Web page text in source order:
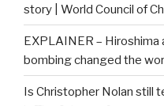
story | World Council of
EXPLAINER –
bombing changed the
Is Christopher Nolan still